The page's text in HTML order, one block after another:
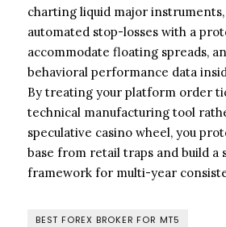
charting liquid major
automated stop-losses with a
accommodate floating spreads,
behavioral performance data
By treating your platform order
technical manufacturing tool
speculative casino wheel, you
base from retail traps and build a
framework for multi-year
BEST FOREX BROKER FOR MT5